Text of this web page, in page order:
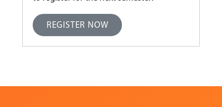
REGISTER NOW